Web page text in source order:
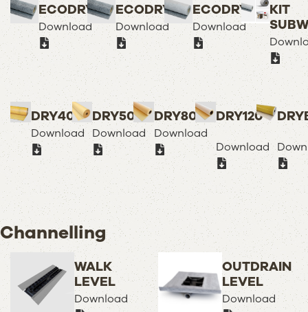
ECODRY50
Download
ECODRY80
Download
ECODRY120
Download
KIT
DRY40
Download
DRY50
Download
DRY80
Download
DRY120
Download
Channelling
WALK
LEVEL
Download
OUTDRAIN
LEVEL
Download